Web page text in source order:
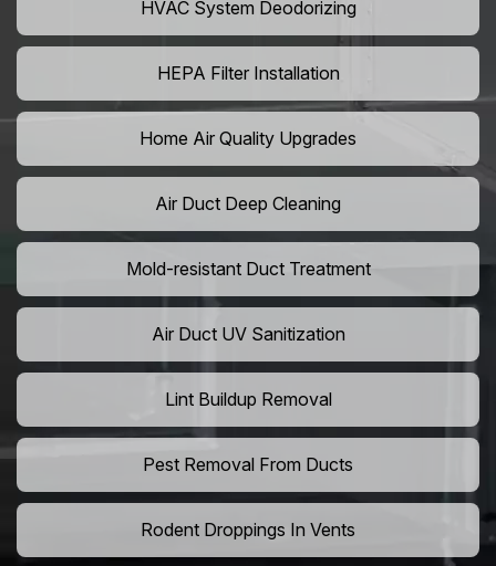
HVAC System Deodorizing
HEPA Filter Installation
Home Air Quality Upgrades
Air Duct Deep Cleaning
Mold-resistant Duct Treatment
Air Duct UV Sanitization
Lint Buildup Removal
Pest Removal From Ducts
Rodent Droppings In Vents